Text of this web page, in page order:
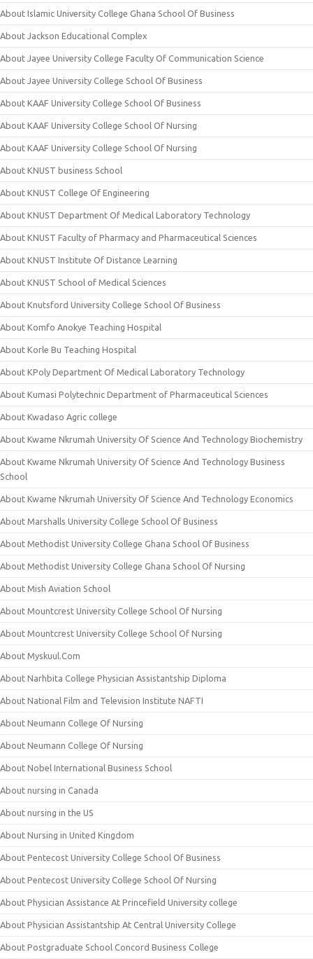
About Islamic University College Ghana School Of Business
About Jackson Educational Complex
About Jayee University College Faculty Of Communication Science
About Jayee University College School Of Business
About KAAF University College School Of Business
About KAAF University College School Of Nursing
About KAAF University College School Of Nursing
About KNUST business School
About KNUST College Of Engineering
About KNUST Department Of Medical Laboratory Technology
About KNUST Faculty of Pharmacy and Pharmaceutical Sciences
About KNUST Institute Of Distance Learning
About KNUST School of Medical Sciences
About Knutsford University College School Of Business
About Komfo Anokye Teaching Hospital
About Korle Bu Teaching Hospital
About KPoly Department Of Medical Laboratory Technology
About Kumasi Polytechnic Department of Pharmaceutical Sciences
About Kwadaso Agric college
About Kwame Nkrumah University Of Science And Technology Biochemistry
About Kwame Nkrumah University Of Science And Technology Business
School
About Kwame Nkrumah University Of Science And Technology Economics
About Marshalls University College School Of Business
About Methodist University College Ghana School Of Business
About Methodist University College Ghana School Of Nursing
About Mish Aviation School
About Mountcrest University College School Of Nursing
About Mountcrest University College School Of Nursing
About Myskuul.Com
About Narhbita College Physician Assistantship Diploma
About National Film and Television Institute NAFTI
About Neumann College Of Nursing
About Neumann College Of Nursing
About Nobel International Business School
About nursing in Canada
About nursing in the US
About Nursing in United Kingdom
About Pentecost University College School Of Business
About Pentecost University College School Of Nursing
About Physician Assistance At Princefield University college
About Physician Assistantship At Central University College
About Postgraduate School Concord Business College